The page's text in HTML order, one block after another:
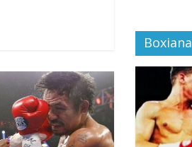
Boxiana